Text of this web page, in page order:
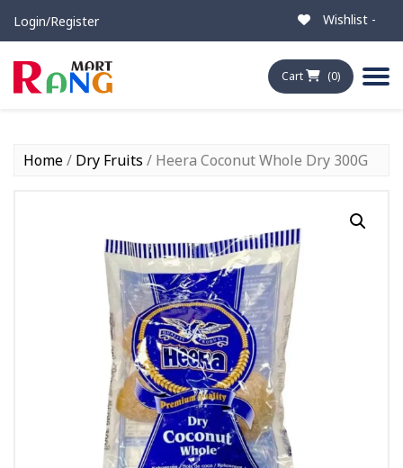
Login/Register Wishlist -
Cart (0)
Home/ Dry Fruits / Heera Coconut Whole Dry 300G